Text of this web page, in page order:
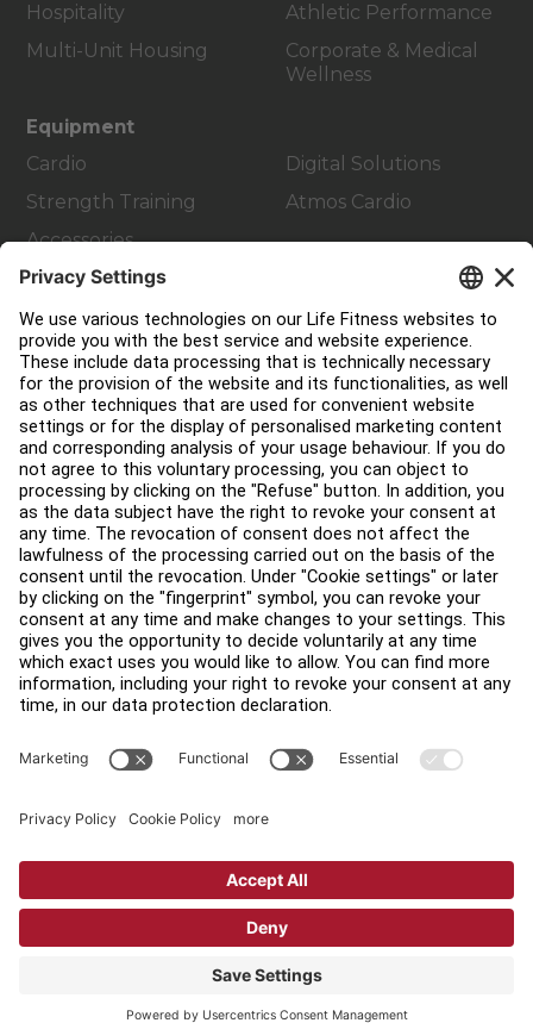
Hospitality
Multi-Unit Housing
Athletic Performance
Corporate & Medical
Wellness
Equipment
Cardio
Strength Training
Accessories
Digital Solutions
Atmos Cardio
Customer Support
Facility Layout
Service Hub
Education Hub
About
Find a Distributor
Find a Store
Legal
Accessibility
Sign in to Facility Connect
Privacy Settings
Copyright © 2026 Life Fitness